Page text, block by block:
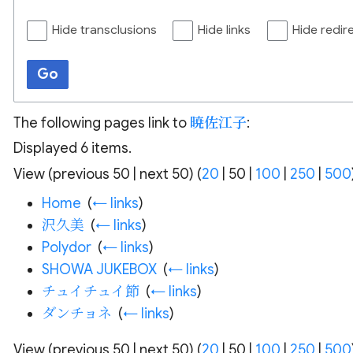
Hide transclusions Hide links Hide
Go
The following pages link to 暁佐江子:
Displayed 6 items.
View (previous 50 next 50) (20 50 100 250 500
Home (← links)
沢久美 (← links)
Polydor‎ (← links)
SHOWA JUKEBOX‎ (← links)
チュイチュイ節‎ (← links)
ダンチョネ (← links)